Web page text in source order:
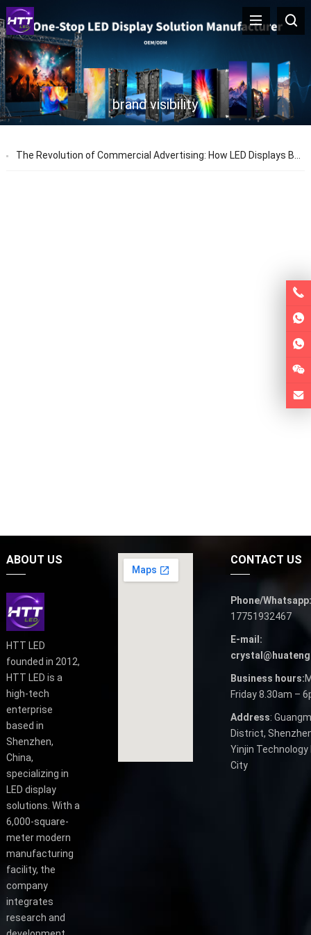
brand visibility
The Revolution of Commercial Advertising: How LED Displays Boost Brand Exposure
ABOUT US
HTT LED
founded in 2012,
HTT LED is a
high-tech
enterprise
based in
Shenzhen,
China,
specializing in
LED display
solutions. With a
6,000-square-
meter modern
manufacturing
facility, the
company
integrates
research and
CONTACT US
Phone/Whatsapp:
17751932467
E-mail:
Business hours:
Friday 8.30am –
Address:
District,
Yinjin
City